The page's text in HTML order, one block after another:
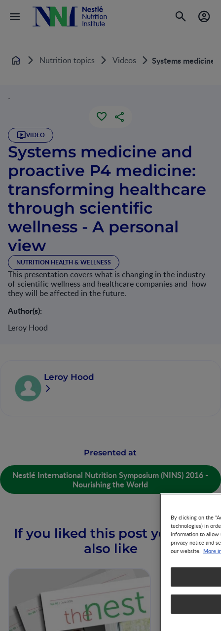
Home Nutrition topics Videos Systems medicine
`
VIDEO
Systems medicine and
proactive P4 medicine:
transforming healthcare
through scientific
wellness - A personal
view
NUTRITION HEALTH & WELLNESS
This presentation covers what is changing in the industry
of scientific wellness and healthcare companies and how
they will be affected in the future.
Author(s):
Leroy Hood
Leroy Hood
Presented at
Nestlé International Nutrition Symposium (NINS) 2016 -
Nourishing the World
If you liked this post you may
also like
By clicking on the
technologies) in
information to allow
privacy notice and
our website. More